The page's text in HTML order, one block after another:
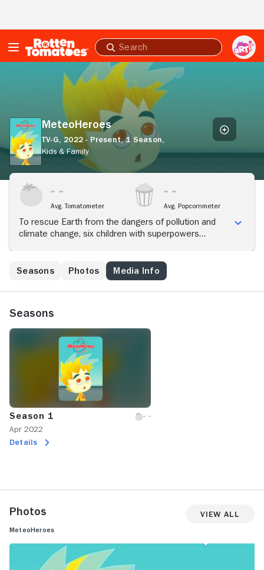
Submit
search
MeteoHeroes
TV-G, 2022 - Present,1 Season,
Kids & Family
Avg. Tomatometer Avg. Popcornmeter
To rescue Earth from the dangers of pollution and
climate change, six children with superpowers
Seasons Photos Media Info
Seasons
Season 1
Apr 2022
Details
Photos View All
MeteoHeroes